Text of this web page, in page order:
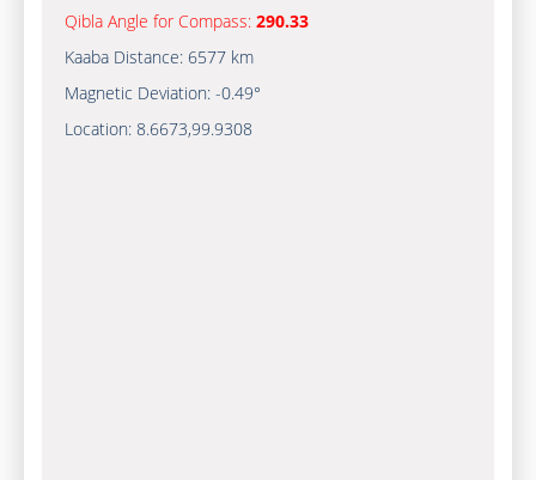
Qibla Angle for Compass: 290.33
Kaaba Distance: 6577 km
Magnetic Deviation: -0.49°
Location: 8.6673,99.9308